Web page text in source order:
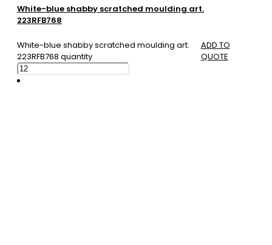
White-blue shabby scratched moulding art.
223RFB768
White-blue shabby scratched moulding art.
223RFB768 quantity
ADD TO
QUOTE